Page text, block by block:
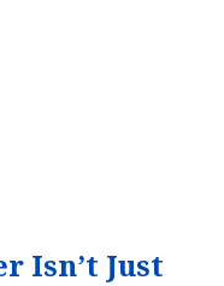
Isn’t Just